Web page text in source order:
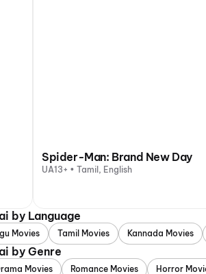
Spider-Man: Brand New Day
UA13+ • Tamil, English
by Language
Movies Tamil Movies Kannada Movies
by Genre
Movies Romance Movies Horror